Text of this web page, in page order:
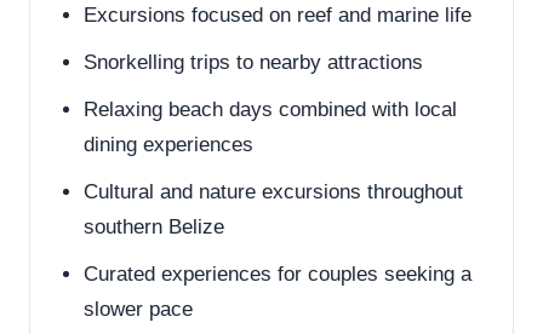
Excursions focused on reef and marine life
Snorkelling trips to nearby attractions
Relaxing beach days combined with local
dining experiences
Cultural and nature excursions throughout
southern Belize
Curated experiences for couples seeking a
slower pace